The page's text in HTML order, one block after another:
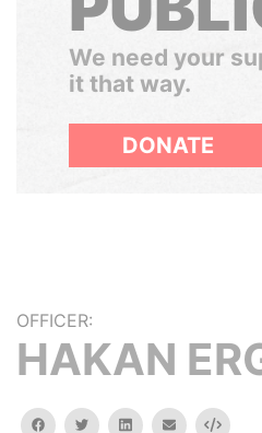
We need your
it that way.
DONATE
OFFICER:
HAKAN
facebooktwitterlinkedinemail Embed